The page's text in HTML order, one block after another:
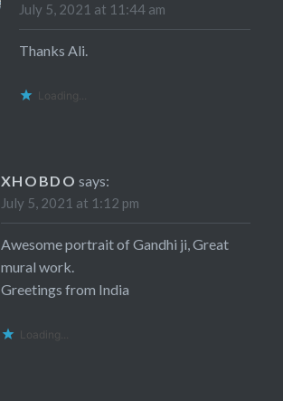
July 5, 2021 at 11:44 am
Thanks Ali.
Loading...
XHOBDO says:
July 5, 2021 at 1:12 pm
Awesome portrait of Gandhi ji, Great
mural work.
Greetings from India
Loading...